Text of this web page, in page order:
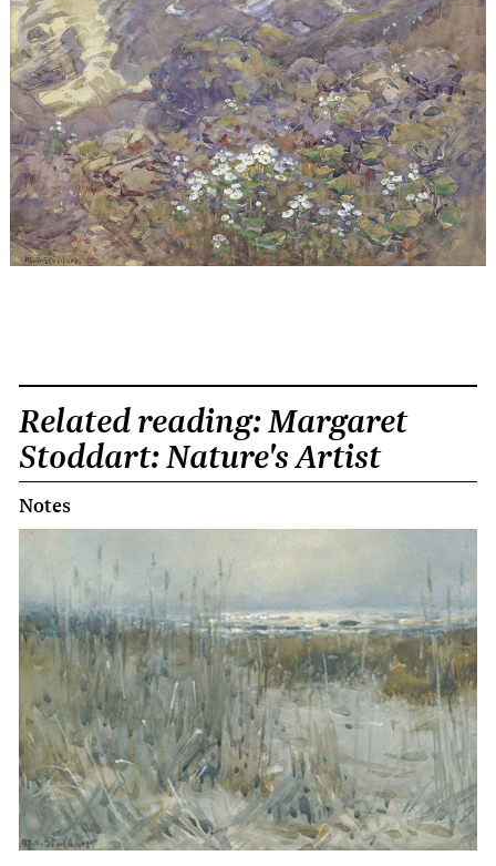
Related reading: Margaret
Stoddart: Nature's Artist
Notes